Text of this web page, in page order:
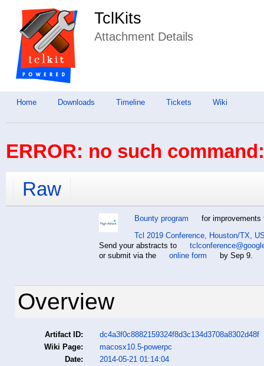
TclKits
Attachment Details
Home Downloads Timeline Tickets Wiki
ERROR: no such
Raw
Bounty program
for improvements
Tcl 2019 Conference, Houston/TX,
Send your abstracts to
or submit via the
online form by Sep 9.
Overview
Artifact ID:
dc4a3f0c8882159324f8d3c134d3708a8302d48f
Wiki Page:
macosx10.5-powerpc
Date:
2014-05-21 01:14:04